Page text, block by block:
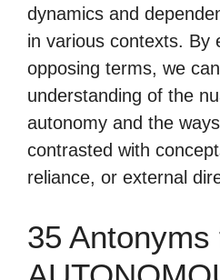
dynamics and
in various contexts. By
opposing terms, we
understanding of the
autonomy and the
contrasted with
reliance, or external
35 Antonyms